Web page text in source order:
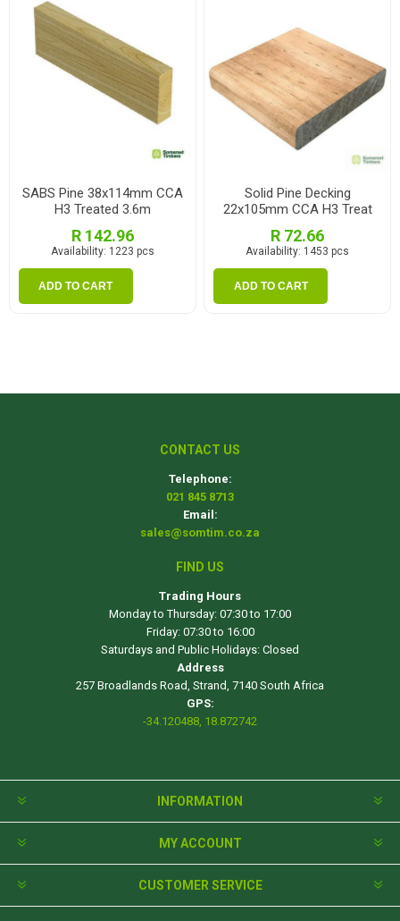
SABS Pine 38x114mm CCA
H3 Treated 3.6m
R 142.96
Availability: 1223 pcs
ADD TO CART
Solid Pine Decking
22x105mm CCA H3 Treat
R 72.66
Availability: 1453 pcs
ADD TO CART
CONTACT US
Telephone:
021 845 8713
Email:
sales@somtim.co.za
FIND US
Trading Hours
Monday to Thursday: 07:30 to 17:00
Friday: 07:30 to 16:00
Saturdays and Public Holidays: Closed
Address
257 Broadlands Road, Strand, 7140 South Africa
GPS:
-34.120488, 18.872742
INFORMATION
MY ACCOUNT
CUSTOMER SERVICE